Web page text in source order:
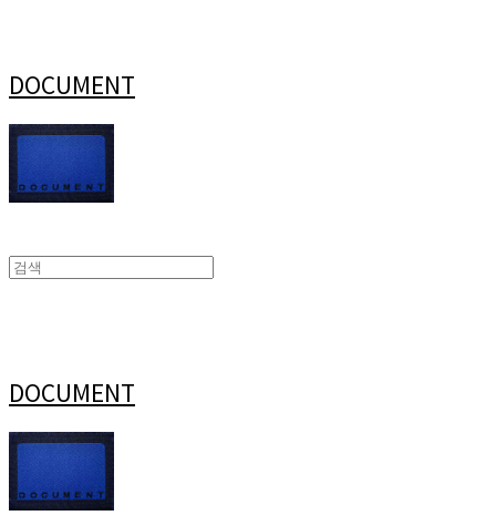
DOCUMENT
DOCUMENT